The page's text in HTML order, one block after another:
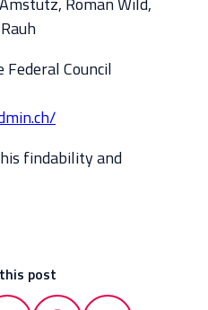
Council
findability and
post